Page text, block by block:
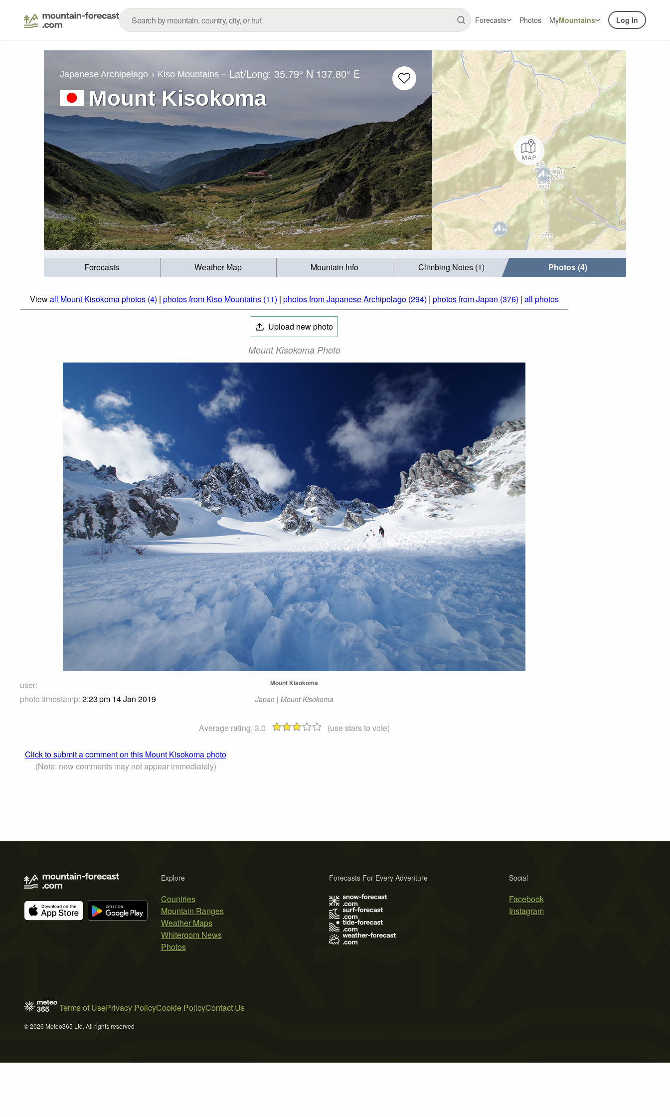
Forecasts Photos MyMountains Log In
Japanese Archipelago Kiso Mountains – Lat/Long: 35.79° N 137.80° E
Mount Kisokoma
Forecasts Weather Map Mountain Info Climbing Notes (1) Photos (4)
Viewall Mount Kisokoma photos (4) | photos from Kiso Mountains (11) | photos from Japanese Archipelago (294) | photos from Japan (376) | all photos
Upload new photo
Mount Kisokoma Photo
user:
photo timestamp: 2:23 pm 14 Jan 2019
Mount Kisokoma
Japan | Mount Kisokoma
Average rating: 3.0 (use stars to vote)
Click to submit a comment on this Mount Kisokoma photo
(Note: new comments may not appear immediately)
Explore
Countries
Mountain Ranges
Weather Maps
Whiteroom News
Photos
Social
Facebook
Instagram
Forecasts For Every Adventure
Terms of UsePrivacy PolicyCookie PolicyContact Us
© 2026 Meteo365 Ltd. All rights reserved